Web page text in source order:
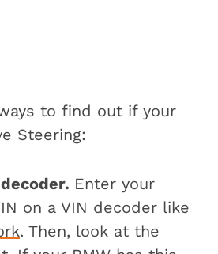
to find out if your
Steering:
Enter your
on a VIN decoder like
. Then, look at the